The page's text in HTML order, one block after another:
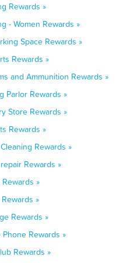
Rewards »
- Women Rewards »
Space Rewards »
Rewards »
and Ammunition Rewards »
Parlor Rewards »
Store Rewards »
Rewards »
Rewards »
Rewards »
»
»
Rewards »
Rewards »
Rewards »